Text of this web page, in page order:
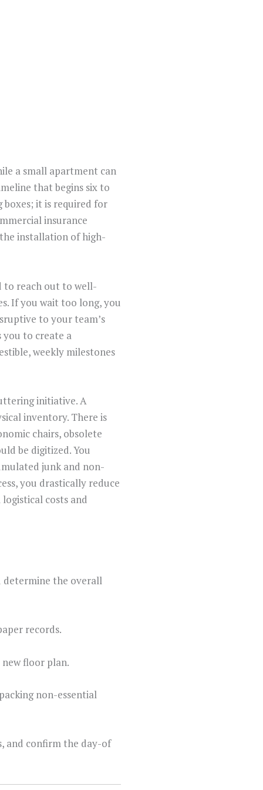
a small apartment can
that begins six to
boxes; it is required for
insurance
installation of high-
to reach out to well-
If you wait too long, you
to your team’s
you to create a
weekly milestones
initiative. A
inventory. There is
chairs, obsolete
be digitized. You
junk and non-
you drastically reduce
costs and
determine the overall
records.
floor plan.
non-essential
and confirm the day-of